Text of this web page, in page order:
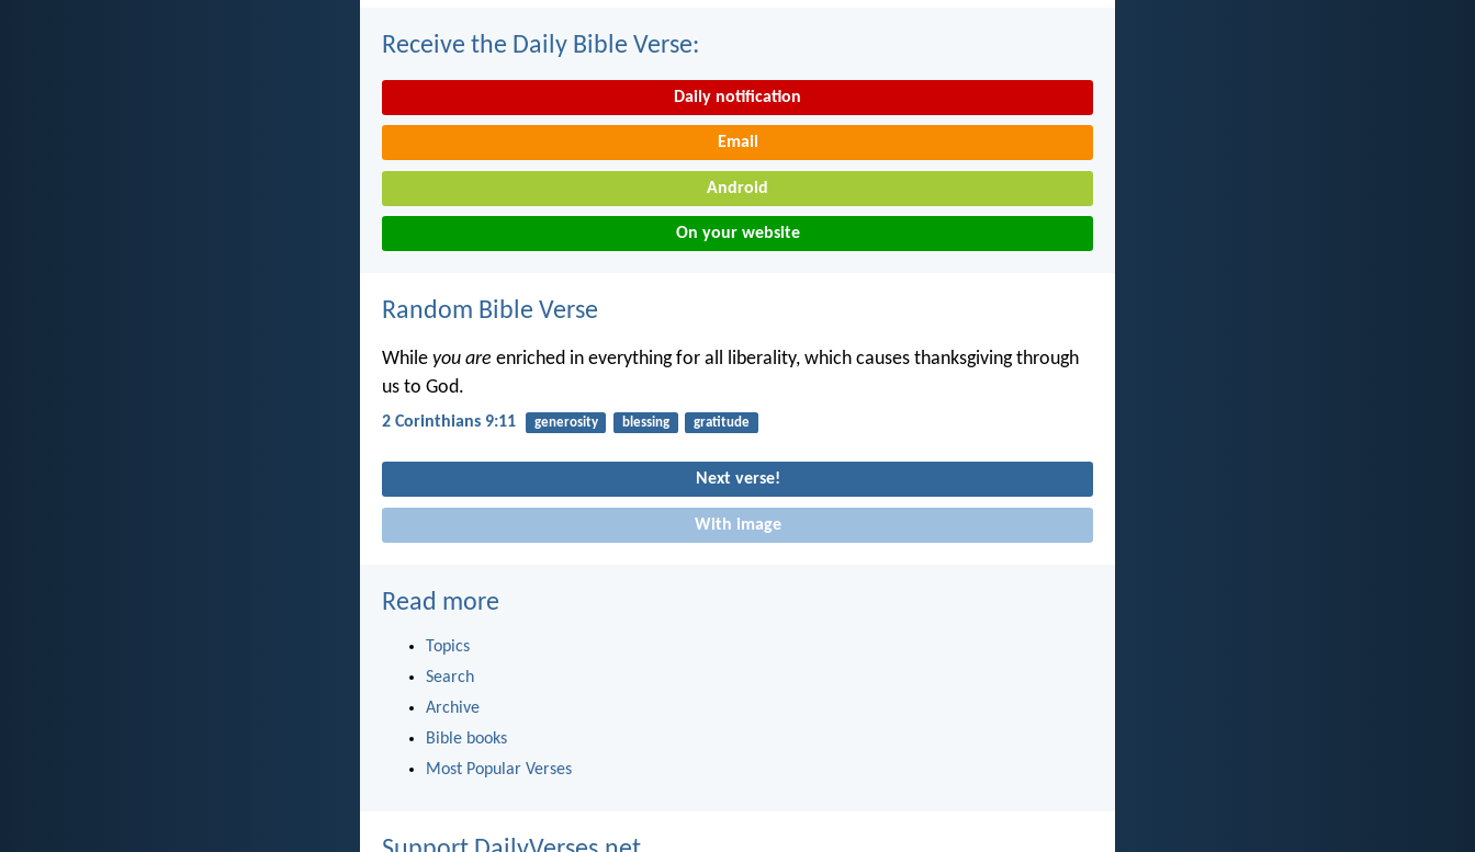
Receive the Daily Bible Verse:
Daily notification
Email
Android
On your website
Random Bible Verse
While you are enriched in everything for all liberality, which causes thanksgiving through
us to God.
2 Corinthians 9:11 generosity blessing gratitude
Next verse!
With image
Read more
Topics
Search
Archive
Bible books
Most Popular Verses